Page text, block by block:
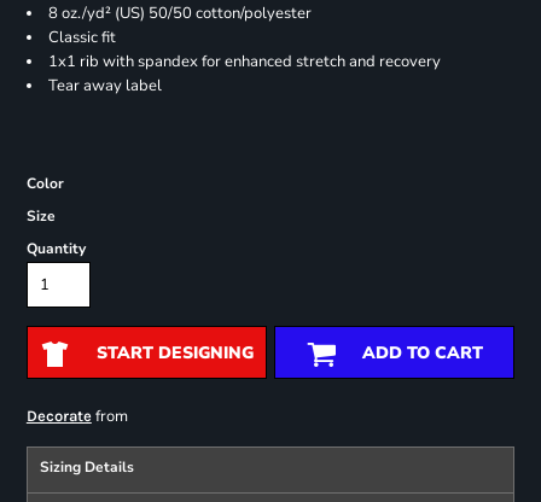
8 oz./yd² (US) 50/50 cotton/polyester
Classic fit
1x1 rib with spandex for enhanced stretch and recovery
Tear away label
Color
Size
Quantity
START DESIGNING ADD TO CART
Decoratefrom
Sizing Details